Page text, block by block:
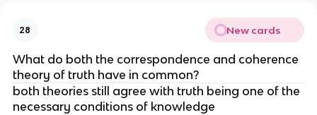
28 New cards
What do both the correspondence and coherence
theory of truth have in common?
both theories still agree with truth being one of the
necessary conditions of knowledge